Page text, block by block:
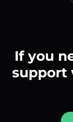
If you
support